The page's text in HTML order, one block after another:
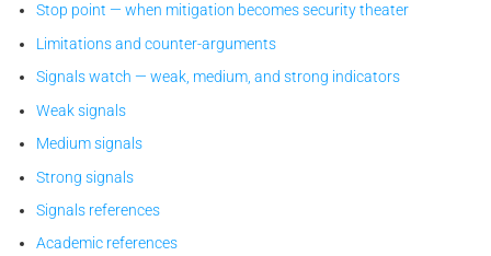
Stop point — when mitigation becomes security theater
Limitations and counter-arguments
Signals watch — weak, medium, and strong indicators
Weak signals
Medium signals
Strong signals
Signals references
Academic references